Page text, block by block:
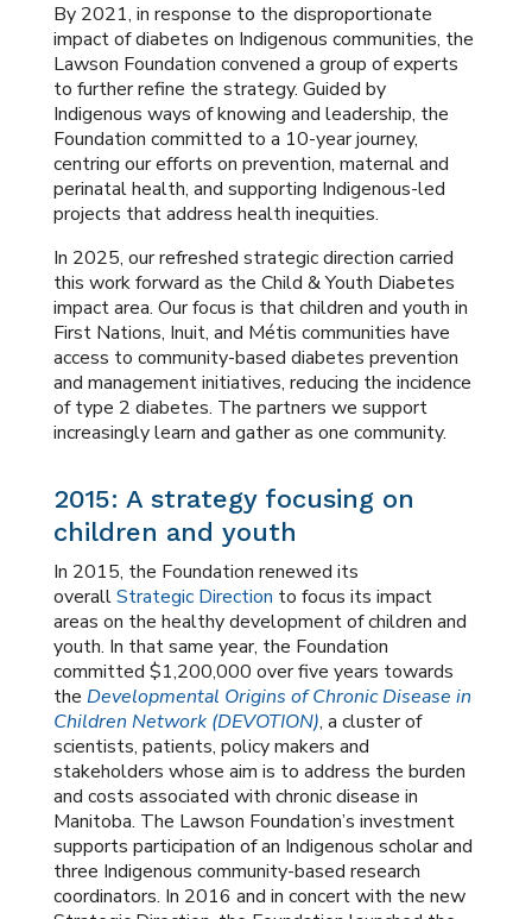
By 2021, in response to the disproportionate
impact of diabetes on Indigenous communities, the
Lawson Foundation convened a group of experts
to further refine the strategy. Guided by
Indigenous ways of knowing and leadership, the
Foundation committed to a 10-year journey,
centring our efforts on prevention, maternal and
perinatal health, and supporting Indigenous-led
projects that address health inequities.
In 2025, our refreshed strategic direction carried
this work forward as the Child & Youth Diabetes
impact area. Our focus is that children and youth in
First Nations, Inuit, and Métis communities have
access to community-based diabetes prevention
and management initiatives, reducing the incidence
of type 2 diabetes. The partners we support
increasingly learn and gather as one community.
2015: A strategy focusing on
children and youth
In 2015, the Foundation renewed its
overallStrategic Direction to focus its impact
areas on the healthy development of children and
youth. In that same year, the Foundation
committed $1,200,000 over five years towards
the Developmental Origins of Chronic Disease in
Children Network (DEVOTION), a cluster of
scientists, patients, policy makers and
stakeholders whose aim is to address the burden
and costs associated with chronic disease in
Manitoba. The Lawson Foundation’s investment
supports participation of an Indigenous scholar and
three Indigenous community-based research
coordinators. In 2016 and in concert with the new